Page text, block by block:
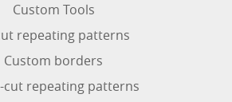
Custom Tools
repeating patterns
Custom borders
cut repeating patterns